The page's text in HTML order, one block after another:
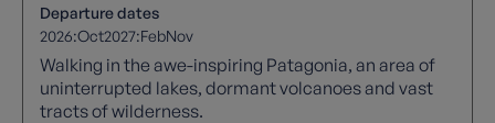
Departure dates
2026:Oct2027:FebNov
Walking in the awe-inspiring Patagonia, an area of
uninterrupted lakes, dormant volcanoes and vast
tracts of wilderness.